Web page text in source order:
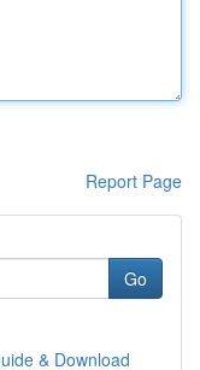
Report Page
Go
& Download